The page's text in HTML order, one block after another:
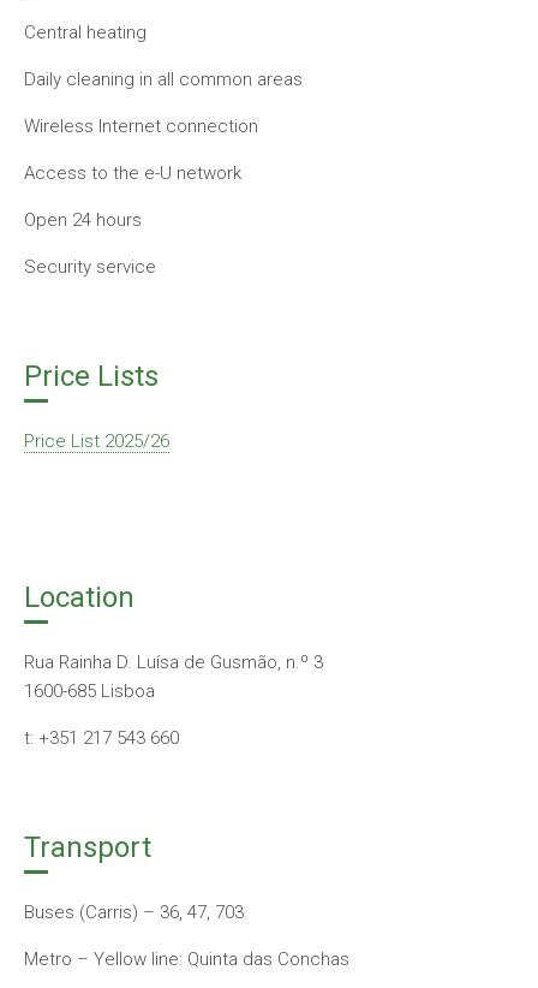
Central heating
Daily cleaning in all common areas
Wireless Internet connection
Access to the e-U network
Open 24 hours
Security service
Price Lists
Price List 2025/26
Location
Rua Rainha D. Luísa de Gusmão, n.º 3
1600-685 Lisboa
t: +351 217 543 660
Transport
Buses (Carris) – 36, 47, 703
Metro – Yellow line: Quinta das Conchas